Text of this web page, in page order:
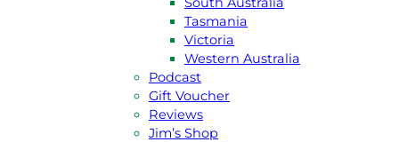
Tasmania
Victoria
Western Australia
Podcast
Gift Voucher
Reviews
Jim’s Shop